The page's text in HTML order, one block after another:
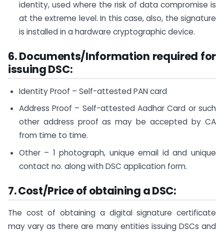
identity, used where the risk of data compromise is
at the extreme level. In this case, also, the signature
is installed in a hardware cryptographic device.
6. Documents/Information required for
issuing DSC:
Identity Proof – Self-attested PAN card
Address Proof – Self-attested Aadhar Card or such
other address proof as may be accepted by CA
from time to time.
Other – 1 photograph, unique email id and unique
contact no. along with DSC application form.
7.Cost/Price of obtaining a DSC:
The cost of obtaining a digital signature certificate
may vary as there are many entities issuing DSCs and